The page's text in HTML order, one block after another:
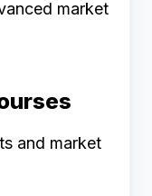
market
and market